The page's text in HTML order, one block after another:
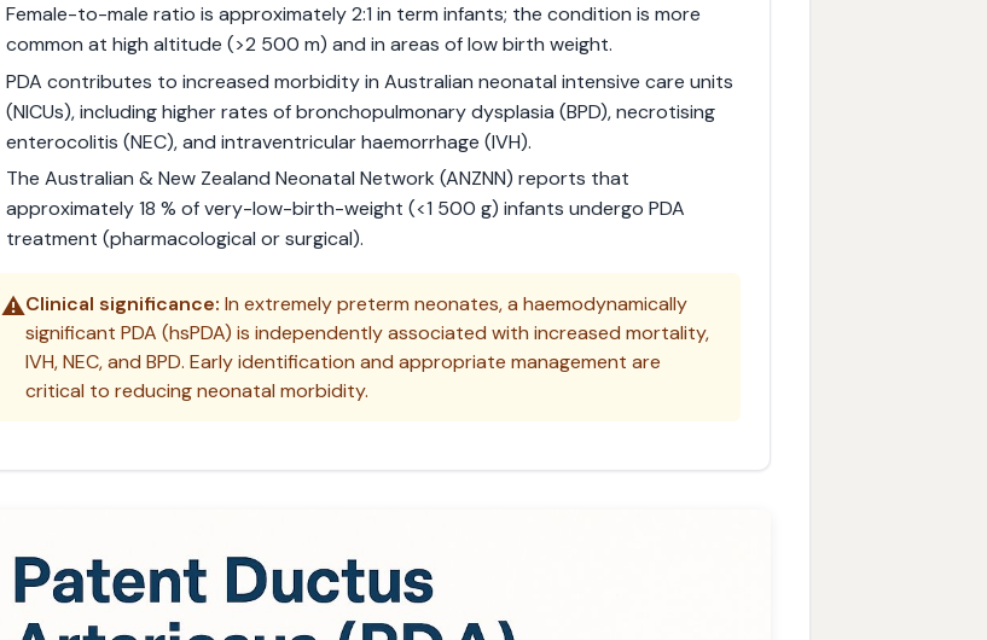
Female-to-male ratio is approximately 2:1 in term infants; the condition is more
common at high altitude (>2 500 m) and in areas of low birth weight.
PDA contributes to increased morbidity in Australian neonatal intensive care units
(NICUs), including higher rates of bronchopulmonary dysplasia (BPD), necrotising
enterocolitis (NEC), and intraventricular haemorrhage (IVH).
The Australian & New Zealand Neonatal Network (ANZNN) reports that
approximately 18 % of very-low-birth-weight (<1 500 g) infants undergo PDA
treatment (pharmacological or surgical).
⚠️Clinical significance: In extremely preterm neonates, a haemodynamically
significant PDA (hsPDA) is independently associated with increased mortality,
IVH, NEC, and BPD. Early identification and appropriate management are
critical to reducing neonatal morbidity.